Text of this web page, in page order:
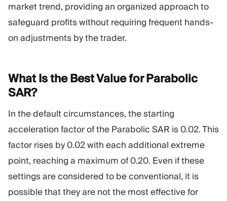
market trend, providing an organized approach to
safeguard profits without requiring frequent hands-
on adjustments by the trader.
What Is the Best Value for Parabolic
SAR?
In the default circumstances, the starting
acceleration factor of the Parabolic SAR is 0.02. This
factor rises by 0.02 with each additional extreme
point, reaching a maximum of 0.20. Even if these
settings are considered to be conventional, it is
possible that they are not the most effective for